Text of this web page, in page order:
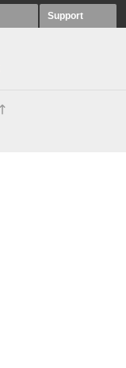
Support